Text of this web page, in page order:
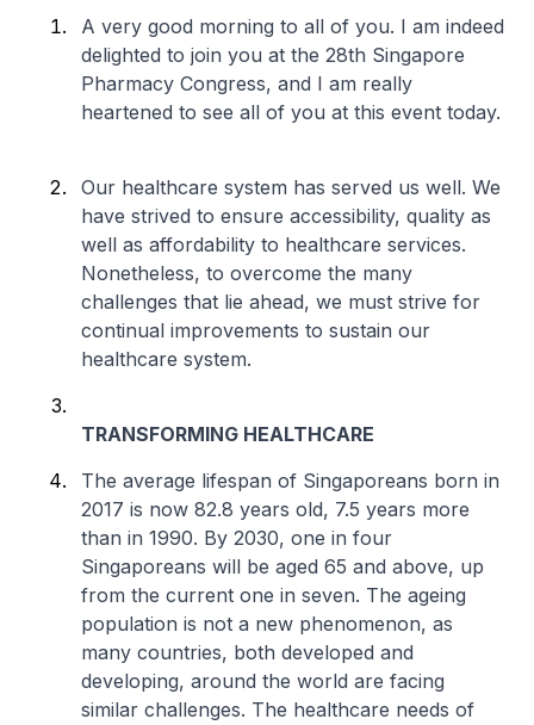
A very good morning to all of you. I am indeed
delighted to join you at the 28th Singapore
Pharmacy Congress, and I am really
heartened to see all of you at this event today.
Our healthcare system has served us well. We
have strived to ensure accessibility, quality as
well as affordability to healthcare services.
Nonetheless, to overcome the many
challenges that lie ahead, we must strive for
continual improvements to sustain our
healthcare system.
TRANSFORMING HEALTHCARE
The average lifespan of Singaporeans born in
2017 is now 82.8 years old, 7.5 years more
than in 1990. By 2030, one in four
Singaporeans will be aged 65 and above, up
from the current one in seven. The ageing
population is not a new phenomenon, as
many countries, both developed and
developing, around the world are facing
similar challenges. The healthcare needs of